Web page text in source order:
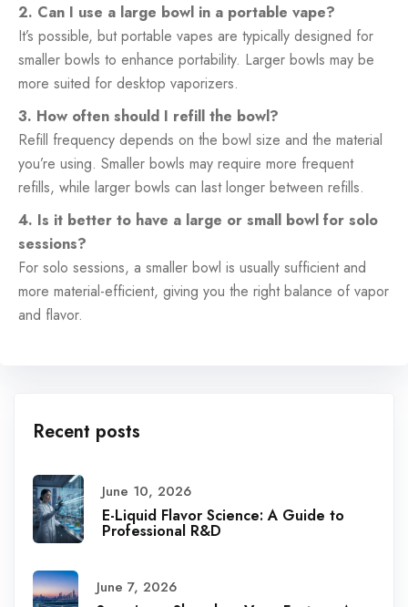
2. Can I use a large bowl in a portable vape?
It’s possible, but portable vapes are typically designed for
smaller bowls to enhance portability. Larger bowls may be
more suited for desktop vaporizers.
3. How often should I refill the bowl?
Refill frequency depends on the bowl size and the material
you’re using. Smaller bowls may require more frequent
refills, while larger bowls can last longer between refills.
4. Is it better to have a large or small bowl for solo
sessions?
For solo sessions, a smaller bowl is usually sufficient and
more material-efficient, giving you the right balance of vapor
and flavor.
Recent posts
June 10, 2026
E-Liquid Flavor Science: A Guide to
Professional R&D
June 7, 2026